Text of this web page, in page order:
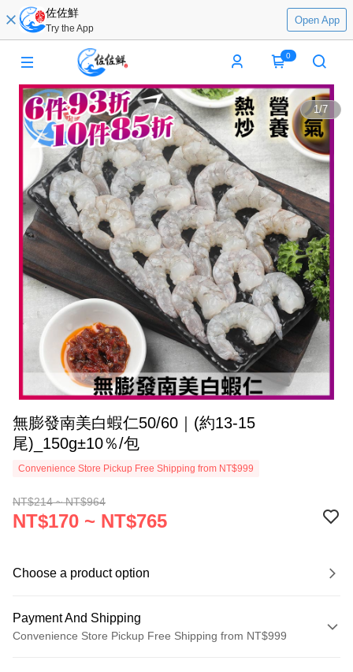
佐佐鮮
Try the App
Open App
0
1/7
無膨發南美白蝦仁50/60｜(約13-15
尾)_150g±10％/包
Convenience Store Pickup Free Shipping from NT$999
NT$214 ~ NT$964
NT$170 ~ NT$765
Choose a product option
Payment And Shipping
Convenience Store Pickup Free Shipping from NT$999